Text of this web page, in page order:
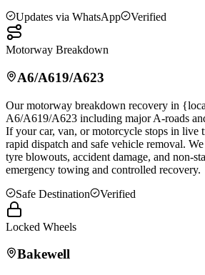
Updates via WhatsApp
Verified
Motorway Breakdown
A6/A619/A623
Our motorway breakdown recovery in
A6/A619/A623 including major A-roads
If your car, van, or motorcycle stops in live
rapid dispatch and safe vehicle removal.
tyre blowouts, accident damage, and non-
emergency towing and controlled recovery.
Safe Destination
Verified
Locked Wheels
Bakewell